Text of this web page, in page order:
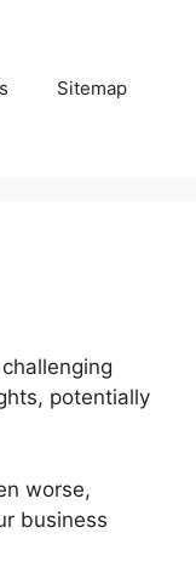
Sitemap
potentially
worse,
business